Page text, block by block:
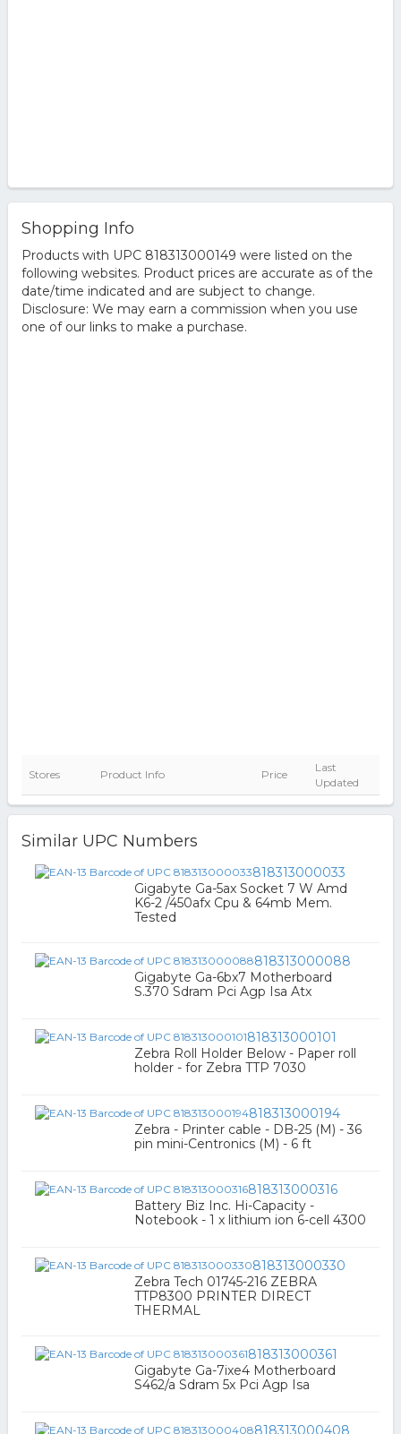
Shopping Info
Products with UPC 818313000149 were listed on the
following websites. Product prices are accurate as of the
date/time indicated and are subject to change.
Disclosure: We may earn a commission when you use
one of our links to make a purchase.
Stores Product Info Price
Last
Updated
Similar UPC Numbers
818313000033
Gigabyte Ga-5ax Socket 7 W Amd
K6-2 /450afx Cpu & 64mb Mem.
Tested
818313000088
Gigabyte Ga-6bx7 Motherboard
S.370 Sdram Pci Agp Isa Atx
818313000101
Zebra Roll Holder Below - Paper roll
holder - for Zebra TTP 7030
818313000194
Zebra - Printer cable - DB-25 (M) - 36
pin mini-Centronics (M) - 6 ft
818313000316
Battery Biz Inc. Hi-Capacity -
Notebook - 1 x lithium ion 6-cell 4300
818313000330
Zebra Tech 01745-216 ZEBRA
TTP8300 PRINTER DIRECT
THERMAL
818313000361
Gigabyte Ga-7ixe4 Motherboard
S462/a Sdram 5x Pci Agp Isa
818313000408